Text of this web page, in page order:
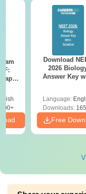
Download
2026
Answer Key
Preparation
Language:
Downloads:
Free